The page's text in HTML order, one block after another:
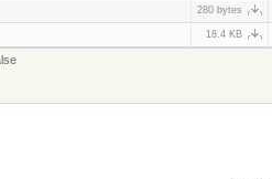
280 bytes
18.4 KB